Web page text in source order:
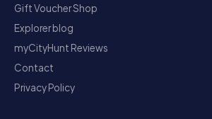
Gift Voucher Shop
Explorer blog
myCityHunt Reviews
Contact
Privacy Policy